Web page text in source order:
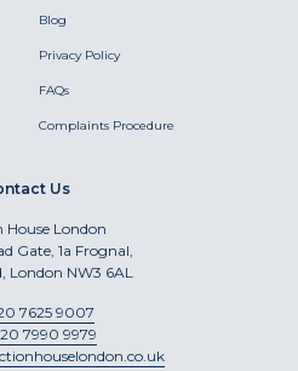
Blog
Privacy Policy
FAQs
Complaints Procedure
Us
House London
Gate, 1a Frognal,
London NW3 6AL
7625 9007
7990 9979